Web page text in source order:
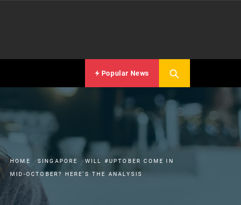
Popular News
HOME SINGAPORE
WILL #UPTOBER COME IN
MID-OCTOBER? HERE’S THE ANALYSIS